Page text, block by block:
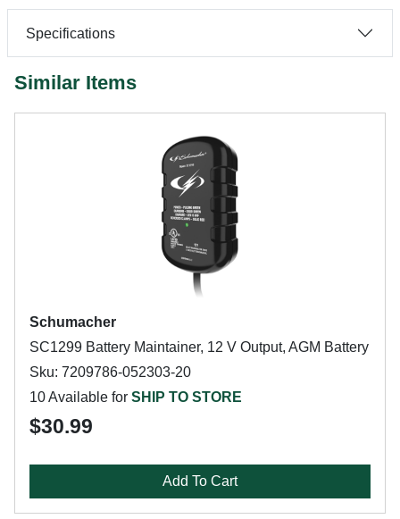
Specifications
Similar Items
Schumacher
SC1299 Battery Maintainer, 12 V Output, AGM Battery
Sku: 7209786-052303-20
10 Available for SHIP TO STORE
$30.99
Add To Cart